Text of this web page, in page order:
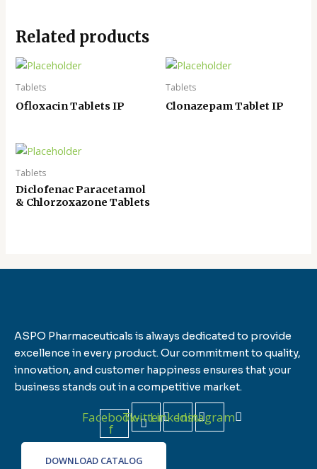
Related products
Tablets
Ofloxacin Tablets IP
Tablets
Clonazepam Tablet IP
Tablets
Diclofenac Paracetamol
& Chlorzoxazone Tablets
ASPO Pharmaceuticals is always dedicated to provide
excellence in every product. Our commitment to quality,
innovation, and customer happiness ensures that your
business stands out in a competitive market.
Facebook-
f
TwitterLinkedinInstagram
DOWNLOAD CATALOG